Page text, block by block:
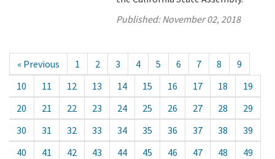
Published:November 02, 2018
« Previous 1 2 3 4 5 6 7 8
9
10
11 12 13 14 15 16 17 18
19
20
21 22 23 24 25 26 27 28
29
30
31 32 33 34 35 36 37 38
39
40
41 42 43 44 45 46 47 48
49